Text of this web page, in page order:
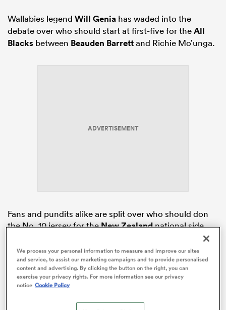
Wallabies legend Will Genia has waded into the
debate over who should start at first-five for theAll
Blacks between Beauden Barrettand Richie Mo’unga.
ADVERTISEMENT
Fans and pundits alike are split over who should don
the No. 10 jersey for theNew Zealandnational side
Tonga
Aucklandon Saturday.
With two World Rugby Player of the Year awards, a
World Cup title and 88 test caps to his name, many
We process your personal information to measure and improve our sites
and service, to assist our marketing campaigns and to provide personalised
content and advertising. By clicking the button on the right, you can
exercise your privacy rights. For more information see our privacy
notice Cookie Policy